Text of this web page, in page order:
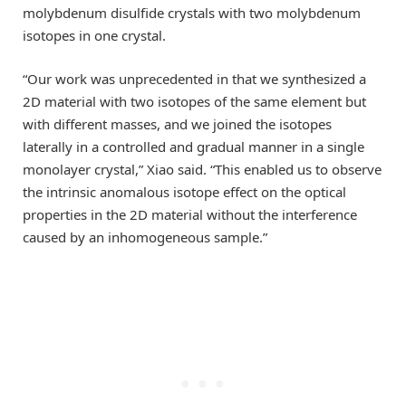
molybdenum disulfide crystals with two molybdenum
isotopes in one crystal.
“Our work was unprecedented in that we synthesized a
2D material with two isotopes of the same element but
with different masses, and we joined the isotopes
laterally in a controlled and gradual manner in a single
monolayer crystal,” Xiao said. “This enabled us to observe
the intrinsic anomalous isotope effect on the optical
properties in the 2D material without the interference
caused by an inhomogeneous sample.”